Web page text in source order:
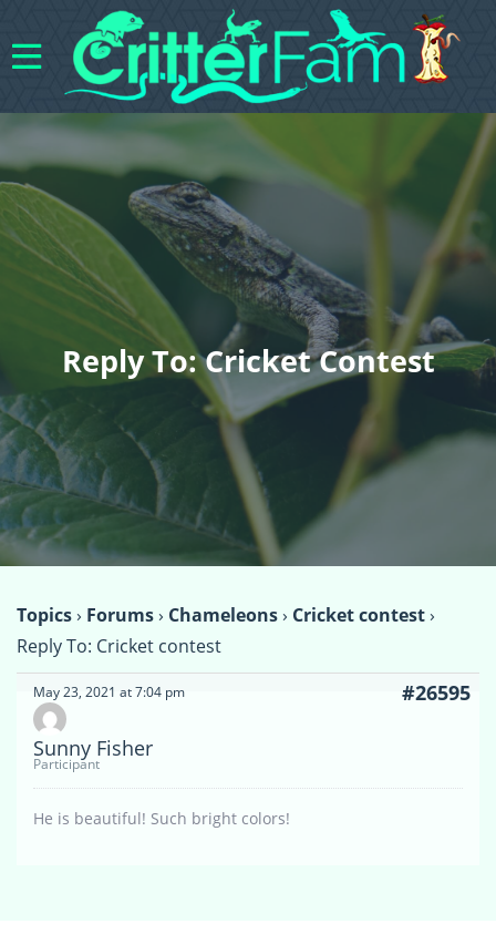
Reply To: Cricket Contest
Topics› Forums› Chameleons› Cricket contest›
Reply To: Cricket contest
May 23, 2021 at 7:04 pm #26595
Sunny Fisher
Participant
He is beautiful! Such bright colors!